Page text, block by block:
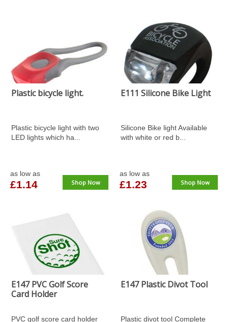
Plastic bicycle light.
Shop Now
Plastic bicycle light with two
LED lights which ha...
as low as
£1.14
E111 Silicone Bike Light
Shop Now
Silicone Bike light Available
with white or red b...
as low as
£1.23
E147 PVC Golf Score
Card Holder
PVC golf score card holder
E147 Plastic Divot Tool
Plastic divot tool Complete